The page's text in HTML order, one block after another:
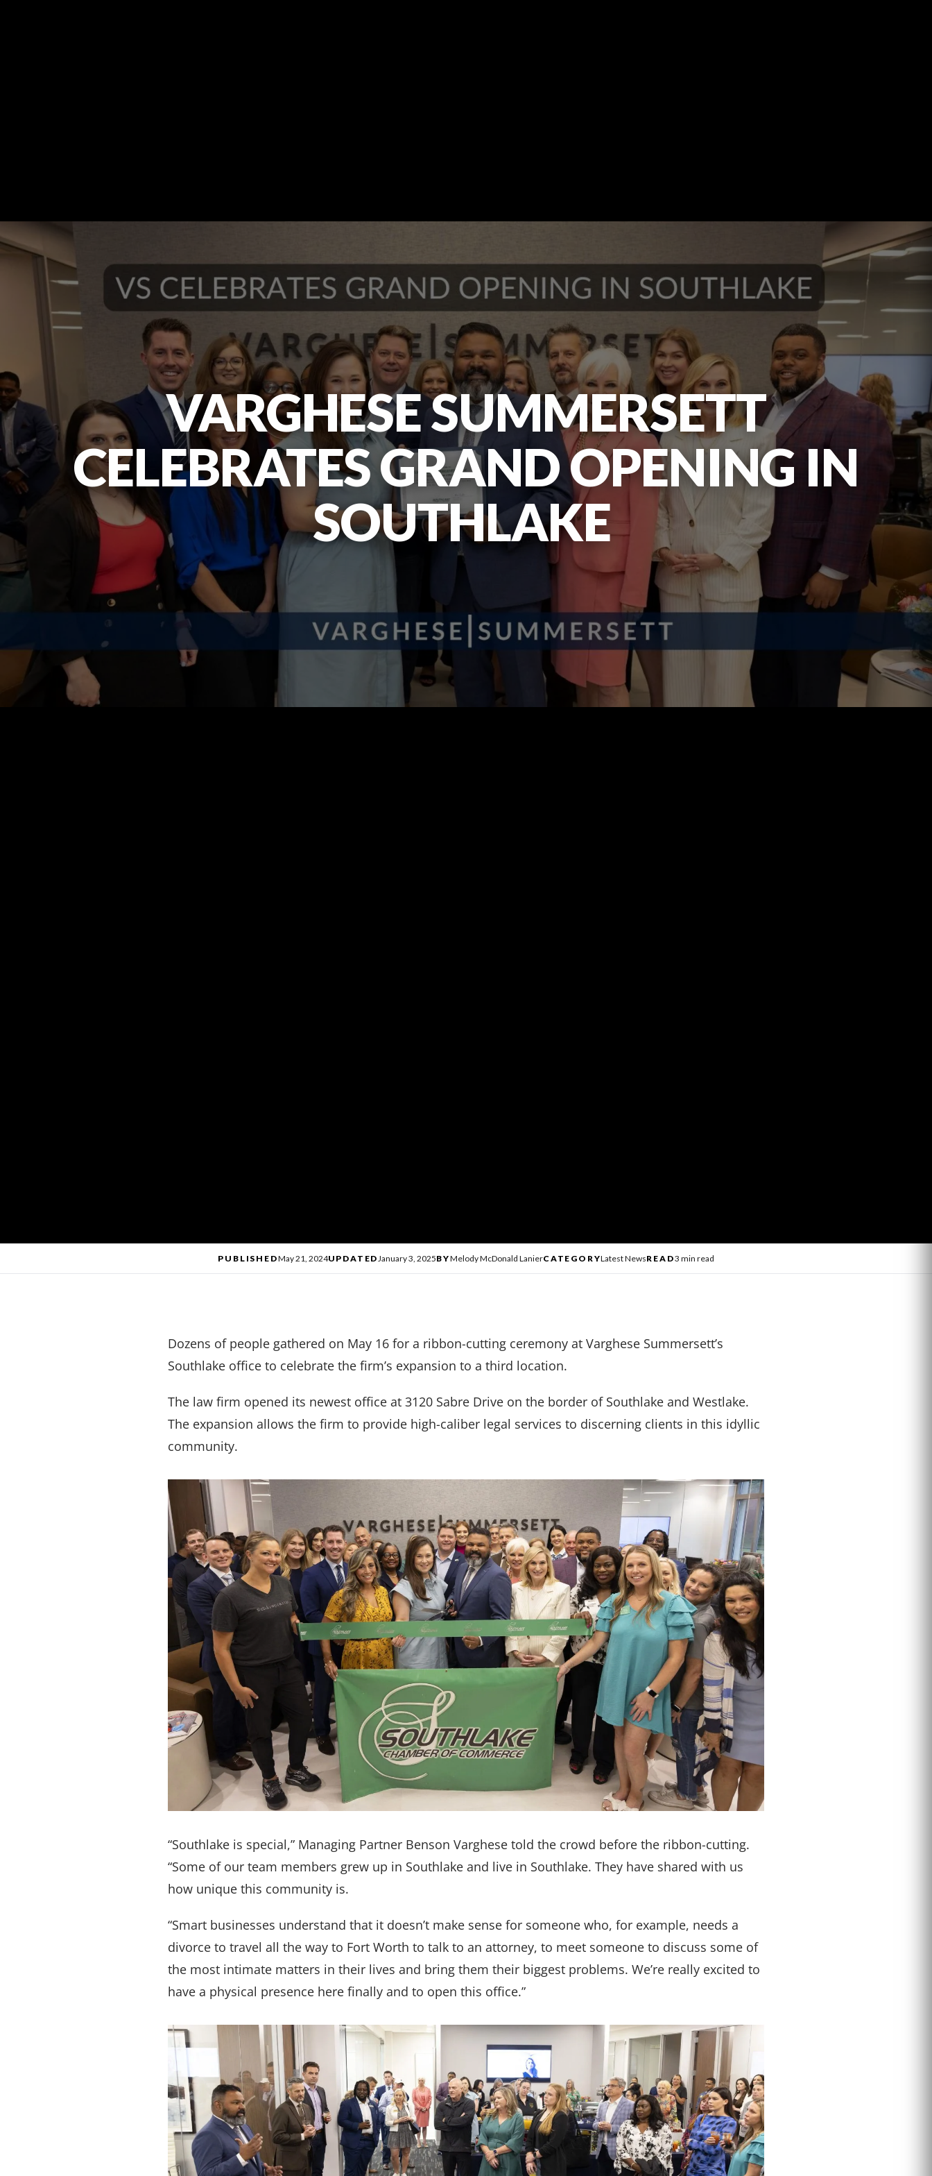
VARGHESE SUMMERSETT
CELEBRATES GRAND OPENING IN
SOUTHLAKE
PUBLISHEDMay 21, 2024UPDATEDJanuary 3, 2025BYMelody McDonald LanierCATEGORYLatest NewsREAD3 min read
Dozens of people gathered on May 16 for a ribbon-cutting ceremony at Varghese Summersett’s
Southlake office to celebrate the firm’s expansion to a third location.
The law firm opened its newest office at 3120 Sabre Drive on the border of Southlake and Westlake.
The expansion allows the firm to provide high-caliber legal services to discerning clients in this idyllic
community.
“Southlake is special,” Managing Partner Benson Varghese told the crowd before the ribbon-cutting.
“Some of our team members grew up in Southlake and live in Southlake. They have shared with us
how unique this community is.
“Smart businesses understand that it doesn’t make sense for someone who, for example, needs a
divorce to travel all the way to Fort Worth to talk to an attorney, to meet someone to discuss some of
the most intimate matters in their lives and bring them their biggest problems. We’re really excited to
have a physical presence here finally and to open this office.”